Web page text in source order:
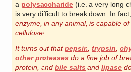
a polysaccharide (i.e. a very long
is very difficult to break down. In fact,
enzyme, in any animal, is capable
cellulose!
It turns out thatpepsin trypsin
other proteases do a fine job of
protein, and bile salts and lipase